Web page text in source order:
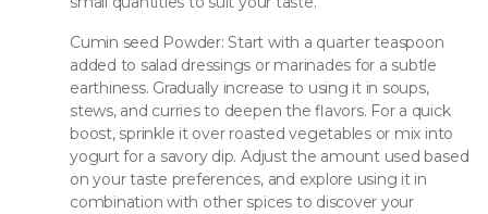
Cumin seed Powder: Start with a quarter teaspoon
added to salad dressings or marinades for a subtle
earthiness. Gradually increase to using it in soups,
stews, and curries to deepen the flavors. For a quick
boost, sprinkle it over roasted vegetables or mix into
yogurt for a savory dip. Adjust the amount used based
on your taste preferences, and explore using it in
combination with other spices to discover your